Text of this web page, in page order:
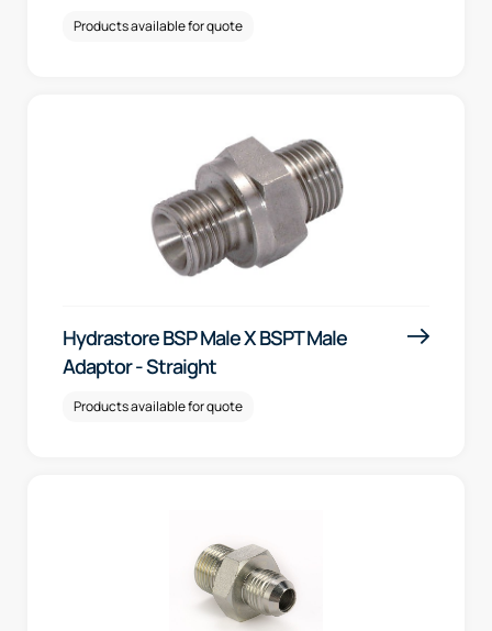
Products available for quote
Hydrastore BSP Male X BSPT Male
Adaptor - Straight
Products available for quote